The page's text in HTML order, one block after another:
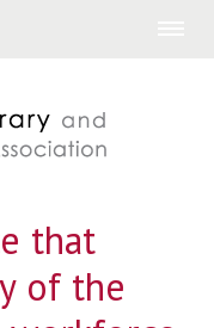
that
of the